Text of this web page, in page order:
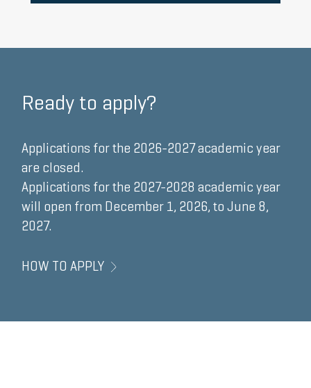
Ready to apply?
Applications for the 2026-2027 academic year
are closed.
Applications for the 2027-2028 academic year
will open from December 1, 2026, to June 8,
2027.
HOW TO APPLY